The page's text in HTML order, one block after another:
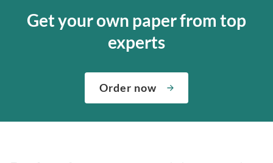
Get your own paper from top
experts
Order now